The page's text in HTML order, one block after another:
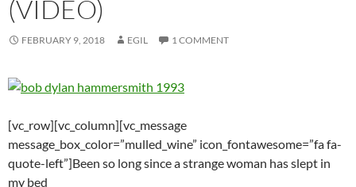
(VIDEO)
FEBRUARY 9, 2018 EGIL 1 COMMENT
[vc_row][vc_column][vc_message
message_box_color=”mulled_wine” icon_fontawesome=”fa fa-
quote-left”]Been so long since a strange woman has slept in
my bed